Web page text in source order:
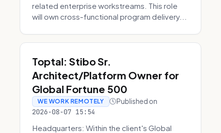
related enterprise workstreams. This role
will own cross-functional program delivery...
Toptal: Stibo Sr.
Architect/Platform Owner for
Global Fortune 500
WE WORK REMOTELY Published on
2026-08-07 15:54
Headquarters: Within the client's Global